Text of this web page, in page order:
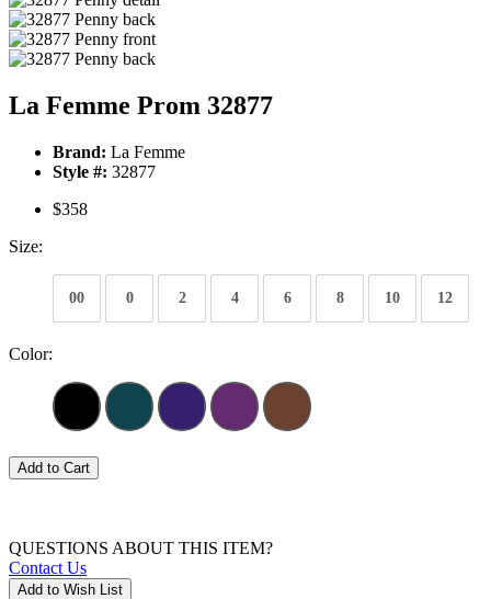
La Femme Prom 32877
Brand: La Femme
Style #: 32877
$358
Size:
00 0 2 4 6 8 10 12
Color:
Add to Cart
QUESTIONS ABOUT THIS ITEM?
Contact Us
Add to Wish List